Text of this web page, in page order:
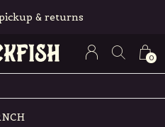
0
& returns